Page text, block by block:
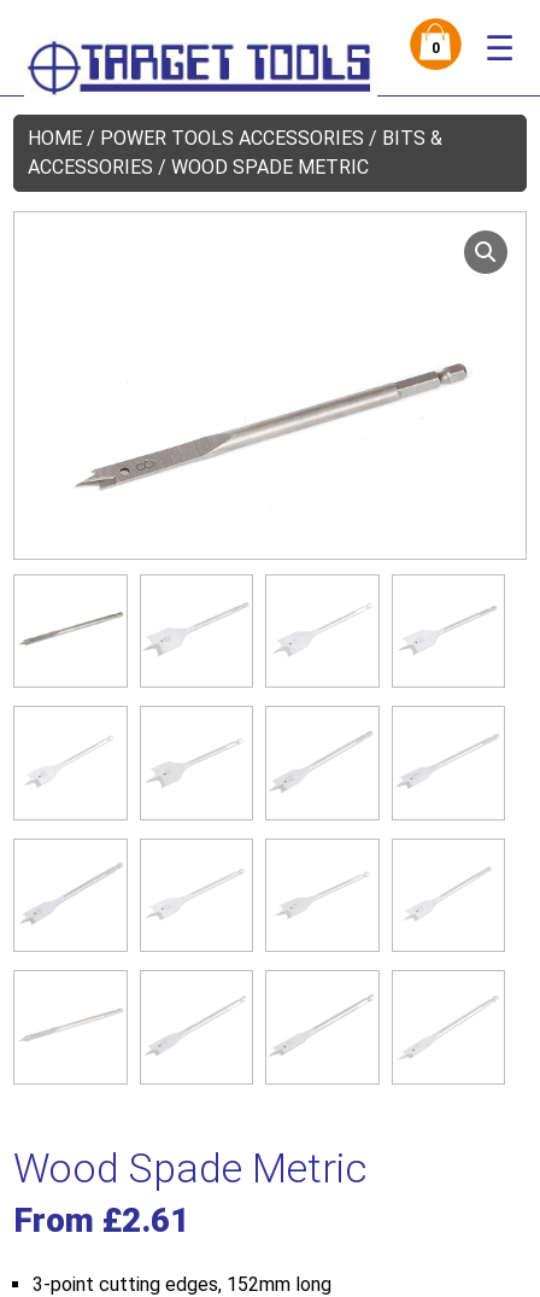
0 ☰
HOME / POWER TOOLS ACCESSORIES / BITS &
ACCESSORIES / WOOD SPADE METRIC
Wood Spade Metric
From £2.61
3-point cutting edges, 152mm long